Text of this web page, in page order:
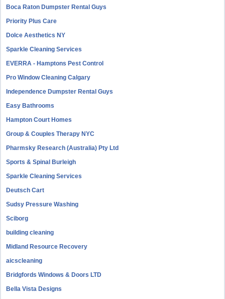
Boca Raton Dumpster Rental Guys
Priority Plus Care
Dolce Aesthetics NY
Sparkle Cleaning Services
EVERRA - Hamptons Pest Control
Pro Window Cleaning Calgary
Independence Dumpster Rental Guys
Easy Bathrooms
Hampton Court Homes
Group & Couples Therapy NYC
Pharmsky Research (Australia) Pty Ltd
Sports & Spinal Burleigh
Sparkle Cleaning Services
Deutsch Cart
Sudsy Pressure Washing
Sciborg
building cleaning
Midland Resource Recovery
aicscleaning
Bridgfords Windows & Doors LTD
Bella Vista Designs